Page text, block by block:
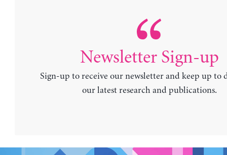
Newsletter Sign-up
Sign-up to receive our newsletter and keep up to
our latest research and publications.